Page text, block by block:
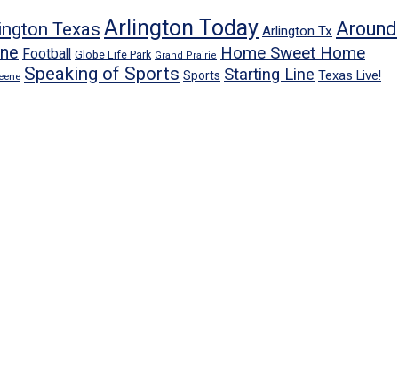
Texas Arlington Today Arlington Tx Around
Football Globe Life Park Grand Prairie Home Sweet Home
Speaking of Sports Sports Starting Line Texas Live!